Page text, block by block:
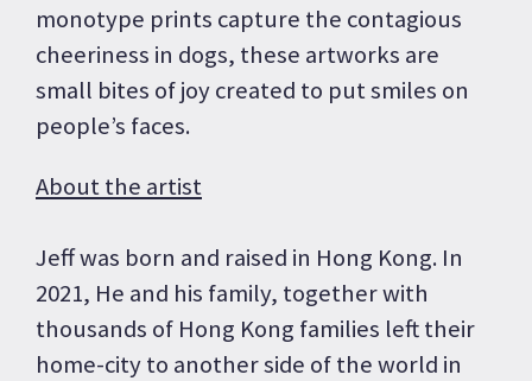
monotype prints capture the contagious
cheeriness in dogs, these artworks are
small bites of joy created to put smiles on
people’s faces.
About the artist
Jeff was born and raised in Hong Kong. In
2021, He and his family, together with
thousands of Hong Kong families left their
home-city to another side of the world in